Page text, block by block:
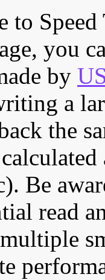
to
you
by
a
the
Be
read